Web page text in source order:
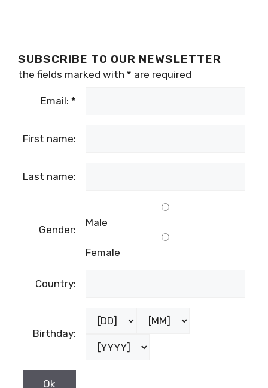
SUBSCRIBE TO OUR NEWSLETTER
the fields marked with * are required
Email: *
First name:
Last name:
Gender:
Male
Female
Country:
Birthday: